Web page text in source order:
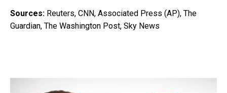
Sources: Reuters, CNN, Associated Press (AP), The
Guardian, The Washington Post, Sky News